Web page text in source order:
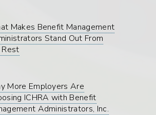
Makes Benefit Management
Stand Out From
More Employers Are
ICHRA with Benefit
Administrators, Inc.